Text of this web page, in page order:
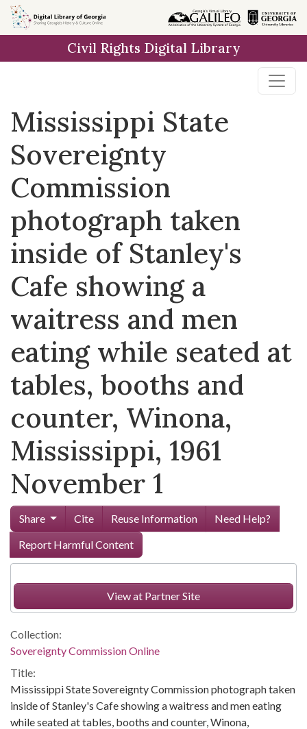
Skip to
main
Civil Rights Digital Library
Mississippi State
Sovereignty
Commission
photograph taken
inside of Stanley's
Cafe showing a
waitress and men
eating while seated at
tables, booths and
counter, Winona,
Mississippi, 1961
November 1
Share Cite Reuse Information
Need Help?
Report Harmful Content
View at Partner Site
Collection:
Sovereignty Commission Online
Title:
Mississippi State Sovereignty Commission photograph taken
inside of Stanley's Cafe showing a waitress and men eating
while seated at tables, booths and counter, Winona,